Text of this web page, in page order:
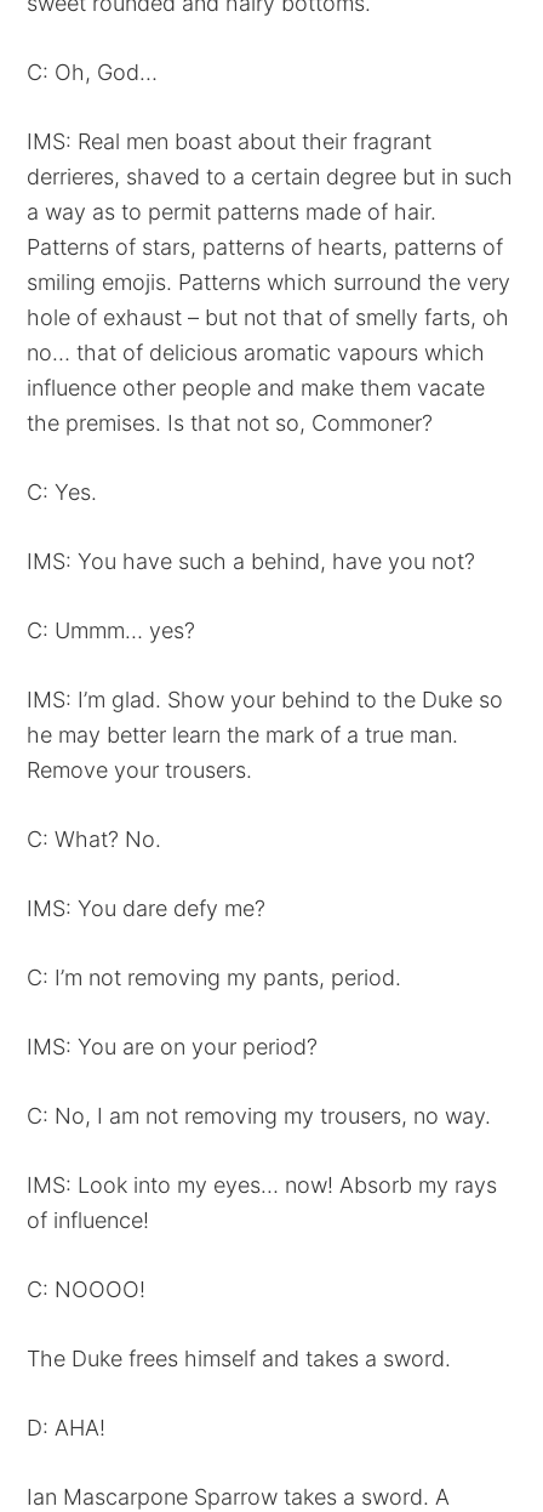
C: Oh, God…
IMS: Real men boast about their fragrant
derrieres, shaved to a certain degree but in such
a way as to permit patterns made of hair.
Patterns of stars, patterns of hearts, patterns of
smiling emojis. Patterns which surround the very
hole of exhaust – but not that of smelly farts, oh
no… that of delicious aromatic vapours which
influence other people and make them vacate
the premises. Is that not so, Commoner?
C: Yes.
IMS: You have such a behind, have you not?
C: Ummm… yes?
IMS: I’m glad. Show your behind to the Duke so
he may better learn the mark of a true man.
Remove your trousers.
C: What? No.
IMS: You dare defy me?
C: I’m not removing my pants, period.
IMS: You are on your period?
C: No, I am not removing my trousers, no way.
IMS: Look into my eyes… now! Absorb my rays
of influence!
C: NOOOO!
The Duke frees himself and takes a sword.
D: AHA!
Ian Mascarpone Sparrow takes a sword. A